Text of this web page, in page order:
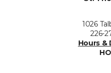
1026
226-
Hours &